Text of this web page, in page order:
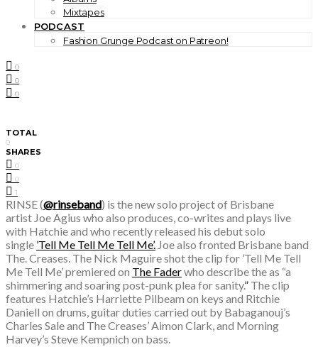
Mixtapes
PODCAST
Fashion Grunge Podcast on Patreon!
0
0
0
TOTAL
0
SHARES
0
0
1
RINSE (@rinseband) is thenew solo project of Brisbane
artist Joe Agius who also produces, co-writes and plays live
with Hatchie and who recently released his debut solo
single ’Tell Me Tell Me Tell Me’. Joe also fronted Brisbane band
The. Creases. The Nick Maguire​ shot the clip for ’Tell Me Tell
Me Tell Me’premiered on The Faderwho describe the as “a
shimmering and soaring post-punk plea for sanity.” The clip
features Hatchie’s ​Harriette Pilbeam on keys and ​Ritchie
Daniell on drums, guitar duties carried out by Babaganouj’s ​
Charles Sale and The Creases’ ​Aimon Clark, and Morning
Harvey’s ​Steve Kempnich​ on bass.